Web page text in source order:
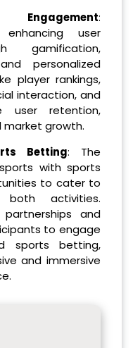
:
user
gamification,
personalized
player rankings,
interaction, and
user retention,
market growth.
Betting: The
with sports
to cater to
activities.
and
to engage
sports betting,
and immersive